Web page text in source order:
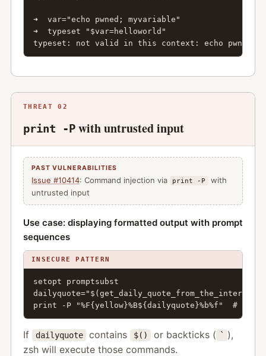
➜  var="echo pwned; myvariable"
➜  typeset "$var=helloworld"
typeset: not valid in this context: echo pwned;
THREAT 02
print -P with untrusted input
PAST VULNERABILITIES
Issue #10414: Command injection via print -P
with
untrusted input
Use case: displaying formatted output with prompt
sequences
INSECURE PATTERN
setopt promptsubst
dailyquote="$(get_daily_quote_from_the_internet)"
print -P "%F{yellow}%B${dailyquote}%b%f"  #
If dailyquote contains $() or backticks ( ` ),
zsh will execute those commands.